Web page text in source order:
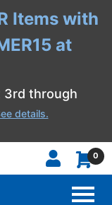
Items with
at
3rd through
details.
0